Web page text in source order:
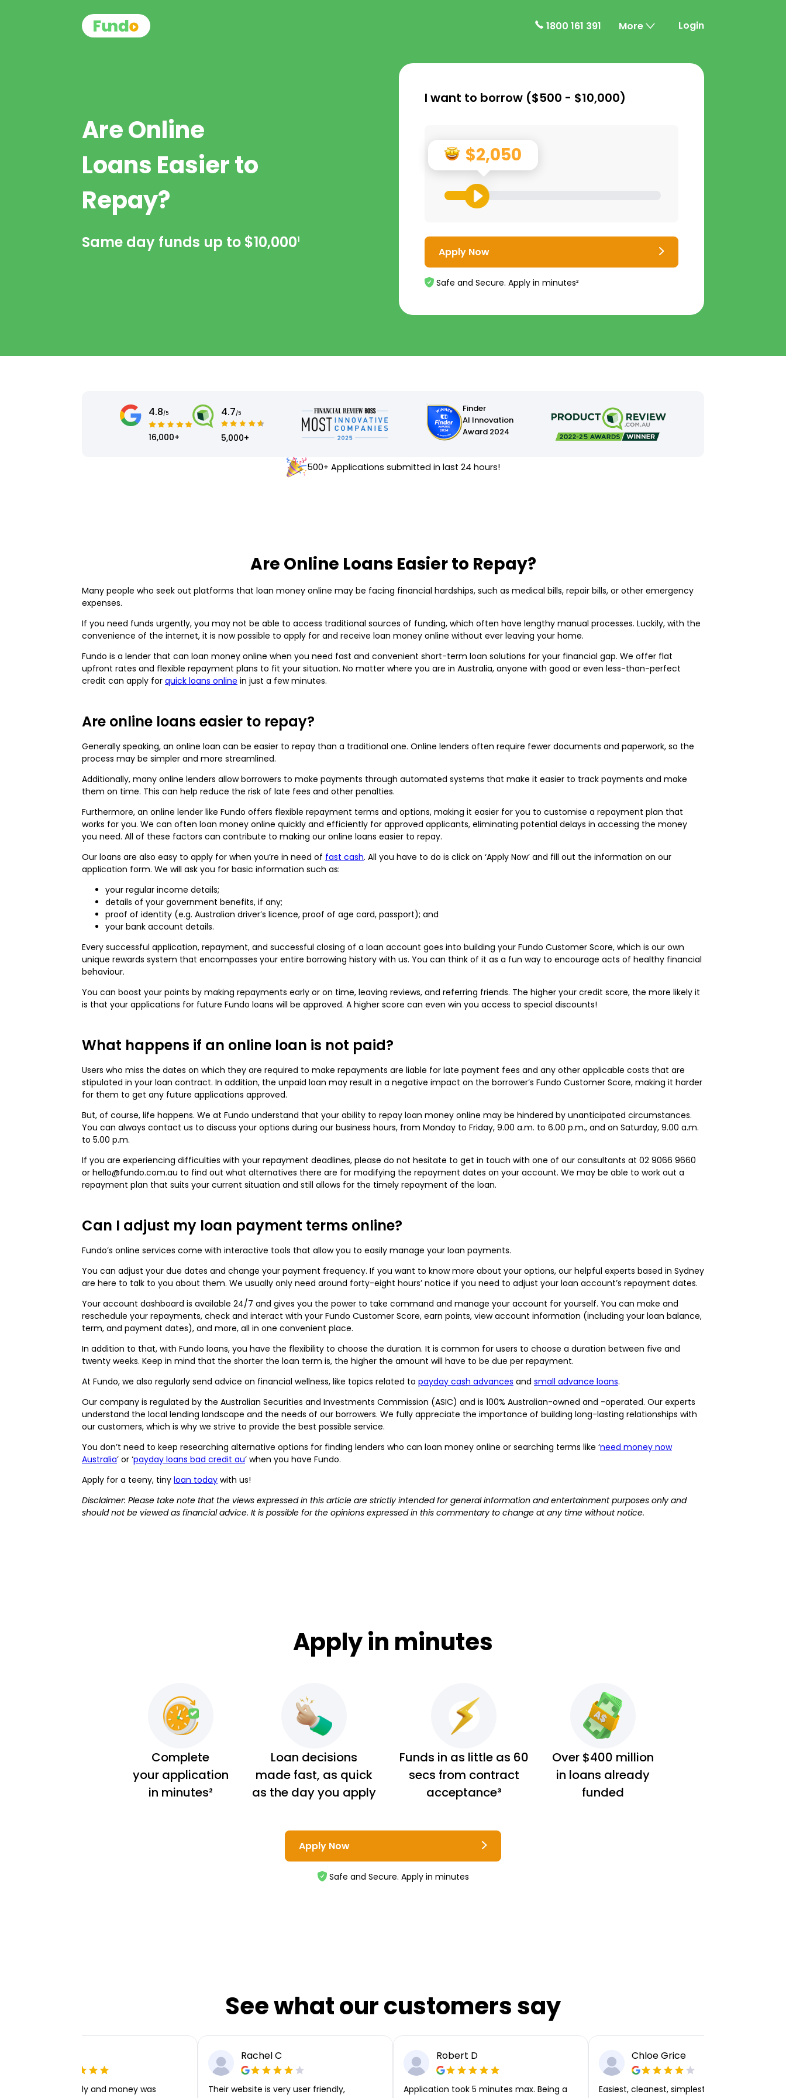
1800 161 391 More Login
Are Online
Loans Easier to
Repay?
Same day funds up to $10,0001
I want to borrow ($500 - $10,000)
$2,050
Apply Now
Safe and Secure. Apply in minutes²
4.8/5
16,000+
4.7/5
5,000+
Finder
AI Innovation
Award 2024
500+ Applications submitted in last 24 hours!
Are Online Loans Easier to Repay?
Many people who seek out platforms that loan money online may be facing financial hardships, such as medical bills, repair bills, or other emergency
expenses.
If you need funds urgently, you may not be able to access traditional sources of funding, which often have lengthy manual processes. Luckily, with the
convenience of the internet, it is now possible to apply for and receive loan money online without ever leaving your home.
Fundo is a lender that can loan money online when you need fast and convenient short-term loan solutions for your financial gap. We offer flat
upfront rates and flexible repayment plans to fit your situation. No matter where you are in Australia, anyone with good or even less-than-perfect
credit can apply for quick loans online in just a few minutes.
Are online loans easier to repay?
Generally speaking, an online loan can be easier to repay than a traditional one. Online lenders often require fewer documents and paperwork, so the
process may be simpler and more streamlined.
Additionally, many online lenders allow borrowers to make payments through automated systems that make it easier to track payments and make
them on time. This can help reduce the risk of late fees and other penalties.
Furthermore, an online lender like Fundo offers flexible repayment terms and options, making it easier for you to customise a repayment plan that
works for you. We can often loan money online quickly and efficiently for approved applicants, eliminating potential delays in accessing the money
you need. All of these factors can contribute to making our online loans easier to repay.
Our loans are also easy to apply for when you’re in need of fast cash. All you have to do is click on ‘Apply Now’ and fill out the information on our
application form. We will ask you for basic information such as:
your regular income details;
details of your government benefits, if any;
proof of identity (e.g. Australian driver’s licence, proof of age card, passport); and
your bank account details.
Every successful application, repayment, and successful closing of a loan account goes into building your Fundo Customer Score, which is our own
unique rewards system that encompasses your entire borrowing history with us. You can think of it as a fun way to encourage acts of healthy financial
behaviour.
You can boost your points by making repayments early or on time, leaving reviews, and referring friends. The higher your credit score, the more likely it
is that your applications for future Fundo loans will be approved. A higher score can even win you access to special discounts!
What happens if an online loan is not paid?
Users who miss the dates on which they are required to make repayments are liable for late payment fees and any other applicable costs that are
stipulated in your loan contract. In addition, the unpaid loan may result in a negative impact on the borrower’s Fundo Customer Score, making it harder
for them to get any future applications approved.
But, of course, life happens. We at Fundo understand that your ability to repay loan money online may be hindered by unanticipated circumstances.
You can always contact us to discuss your options during our business hours, from Monday to Friday, 9.00 a.m. to 6.00 p.m., and on Saturday, 9.00 a.m.
to 5.00 p.m.
If you are experiencing difficulties with your repayment deadlines, please do not hesitate to get in touch with one of our consultants at 02 9066 9660
or hello@fundo.com.au to find out what alternatives there are for modifying the repayment dates on your account. We may be able to work out a
repayment plan that suits your current situation and still allows for the timely repayment of the loan.
Can I adjust my loan payment terms online?
Fundo’s online services come with interactive tools that allow you to easily manage your loan payments.
You can adjust your due dates and change your payment frequency. If you want to know more about your options, our helpful experts based in Sydney
are here to talk to you about them. We usually only need around forty-eight hours’ notice if you need to adjust your loan account’s repayment dates.
Your account dashboard is available 24/7 and gives you the power to take command and manage your account for yourself. You can make and
reschedule your repayments, check and interact with your Fundo Customer Score, earn points, view account information (including your loan balance,
term, and payment dates), and more, all in one convenient place.
In addition to that, with Fundo loans, you have the flexibility to choose the duration. It is common for users to choose a duration between five and
twenty weeks. Keep in mind that the shorter the loan term is, the higher the amount will have to be due per repayment.
At Fundo, we also regularly send advice on financial wellness, like topics related to payday cash advances and small advance loans.
Our company is regulated by the Australian Securities and Investments Commission (ASIC) and is 100% Australian-owned and -operated. Our experts
understand the local lending landscape and the needs of our borrowers. We fully appreciate the importance of building long-lasting relationships with
our customers, which is why we strive to provide the best possible service.
You don’t need to keep researching alternative options for finding lenders who can loan money online or searching terms like ‘need money now
Australia’ or ‘payday loans bad credit au’ when you have Fundo.
Apply for a teeny, tiny loan today with us!
Disclaimer: Please take note that the views expressed in this article are strictly intended for general information and entertainment purposes only and
should not be viewed as financial advice. It is possible for the opinions expressed in this commentary to change at any time without notice.
Apply in minutes
Complete
your application
in minutes²
Loan decisions
made fast, as quick
as the day you apply
Funds in as little as 60
secs from contract
acceptance³
Over $400 million
in loans already
funded
Apply Now
Safe and Secure. Apply in minutes
See what our customers say
Very easy to apply and money was
Rachel C
Their website is very user friendly,
Robert D
Application took 5 minutes max. Being a
Chloe Grice
Easiest, cleanest, simplest app or platform